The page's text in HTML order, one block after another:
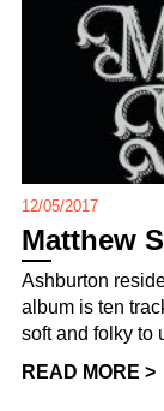
12/05/2017
Matthew
Ashburton
album is ten
soft and folky to
READ MORE >